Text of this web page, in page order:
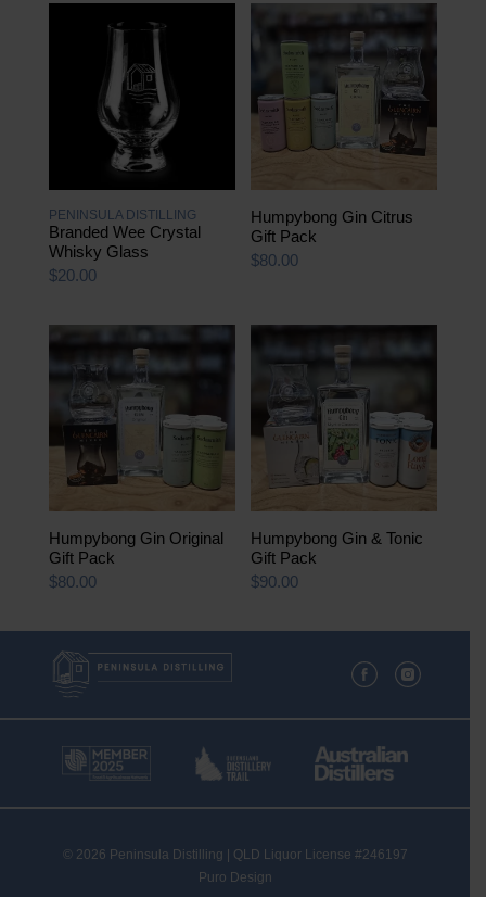
PENINSULA DISTILLING
Branded Wee Crystal
Whisky Glass
$20.00
Humpybong Gin Citrus
Gift Pack
$80.00
Humpybong Gin Original
Gift Pack
$80.00
Humpybong Gin & Tonic
Gift Pack
$90.00
© 2026 Peninsula Distilling | QLD Liquor License #246197
Puro Design